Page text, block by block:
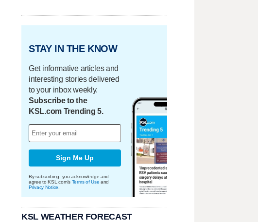
STAY IN THE KNOW
Get informative articles and
interesting stories delivered
to your inbox weekly.
Subscribe to the
KSL.com Trending 5.
Sign Me Up
By subscribing, you acknowledge and
agree to KSL.com's Terms of Use and
Privacy Notice
KSL WEATHER FORECAST